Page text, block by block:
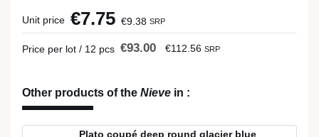
Unit price €7.75 €9.38 SRP
Price per lot / 12 pcs €93.00 €112.56 SRP
Other products of the Nieve in :
Plato coupé deep round glacier blue